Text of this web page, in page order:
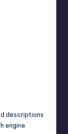
descriptions
engine